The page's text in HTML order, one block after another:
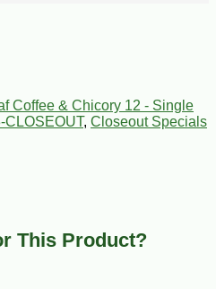
Coffee & Chicory 12 - Single
CLOSEOUT, Closeout Specials
This Product?